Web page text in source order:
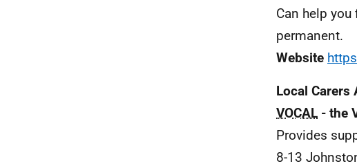
Can help
permanent.
Website
Local Carers
VOCAL - the
Provides
8-13